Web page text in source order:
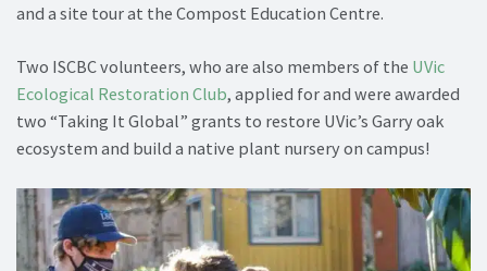
and a site tour at the Compost Education Centre.
Two ISCBC volunteers, who are also members of the UVic
Ecological Restoration Club, applied for and were awarded
two “Taking It Global” grants to restore UVic’s Garry oak
ecosystem and build a native plant nursery on campus!